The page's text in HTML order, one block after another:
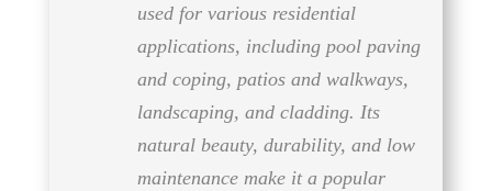
used for various residential
applications, including pool paving
and coping, patios and walkways,
landscaping, and cladding. Its
natural beauty, durability, and low
maintenance make it a popular